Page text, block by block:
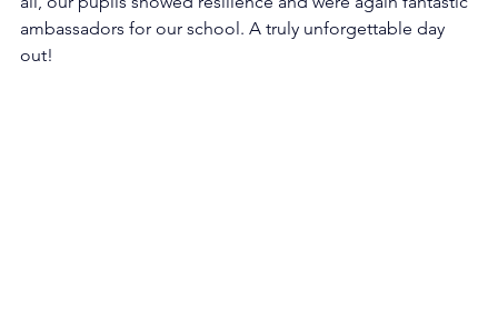
ambassadors for our school. A truly unforgettable day
out!